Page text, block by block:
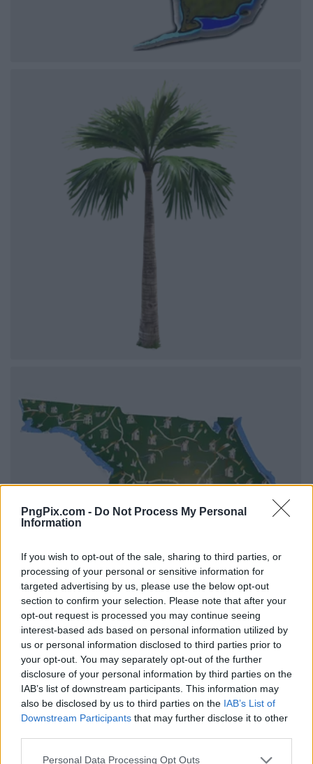
PngPix.com - Do Not Process My Personal
Information
If you wish to opt-out of the sale, sharing to third parties, or
processing of your personal or sensitive information for
targeted advertising by us, please use the below opt-out
section to confirm your selection. Please note that after your
opt-out request is processed you may continue seeing
interest-based ads based on personal information utilized by
us or personal information disclosed to third parties prior to
your opt-out. You may separately opt-out of the further
disclosure of your personal information by third parties on the
IAB’s list of downstream participants. This information may
also be disclosed by us to third parties on the IAB’s List of
Downstream Participants that may further disclose it to other
Personal Data Processing Opt Outs